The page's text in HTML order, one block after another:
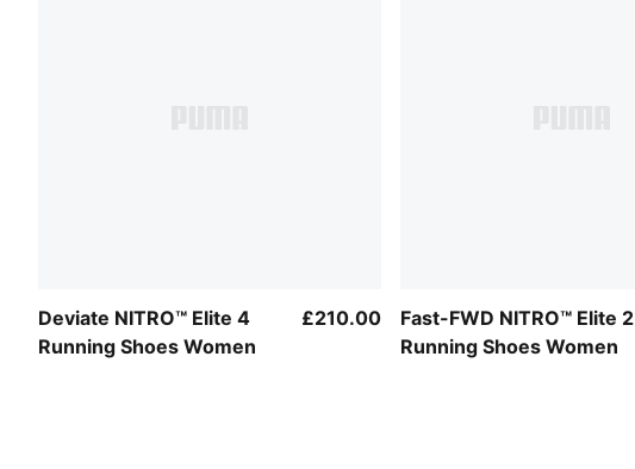
Deviate NITRO™ Elite 4
Running Shoes Women
£210.00
Fast-FWD NITRO™ Elite 2
Running Shoes Women